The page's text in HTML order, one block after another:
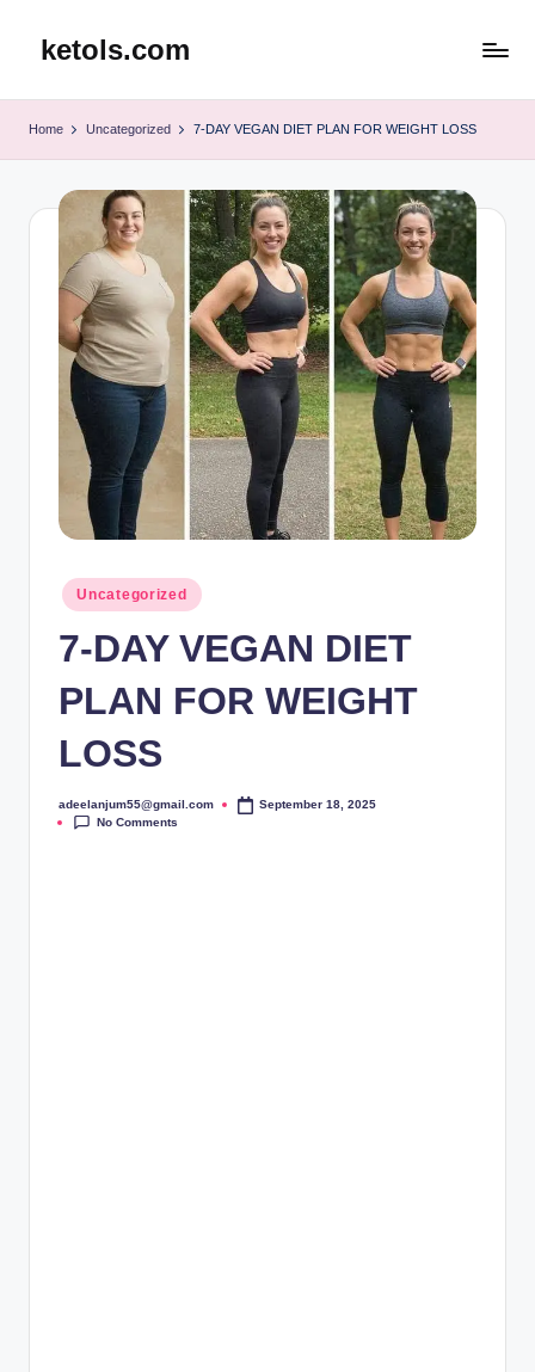
ketols.com
Home Uncategorized 7-DAY VEGAN DIET PLAN FOR WEIGHT LOSS
Posted
in
Uncategorized
7-DAY VEGAN DIET
PLAN FOR WEIGHT
LOSS
Posted
by
adeelanjum55@gmail.com
September 18, 2025
No Comments